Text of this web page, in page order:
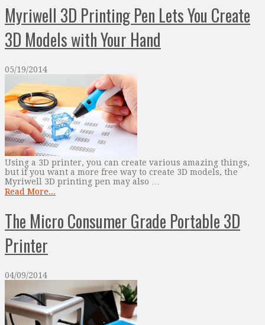
Myriwell 3D Printing Pen Lets You Create
3D Models with Your Hand
05/19/2014
Using a 3D printer, you can create various amazing things,
but if you want a more free way to create 3D models, the
Myriwell 3D printing pen may also …
Read More...
The Micro Consumer Grade Portable 3D
Printer
04/09/2014